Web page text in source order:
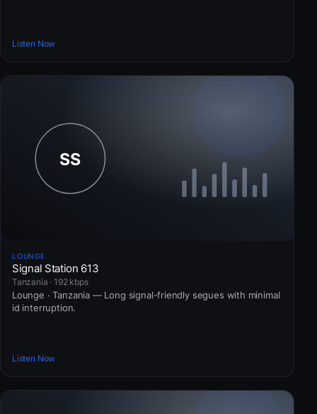
Listen Now
LOUNGE
Signal Station 613
Tanzania · 192 kbps
Lounge · Tanzania — Long signal-friendly segues with minimal
id interruption.
Listen Now